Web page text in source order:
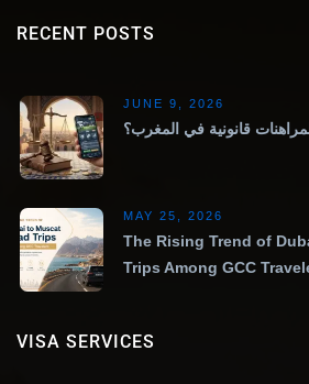
RECENT POSTS
JUNE 9, 2026
قانونية في المغرب؟
MAY 25, 2026
The Rising Trend of
Trips Among GCC
VISA SERVICES